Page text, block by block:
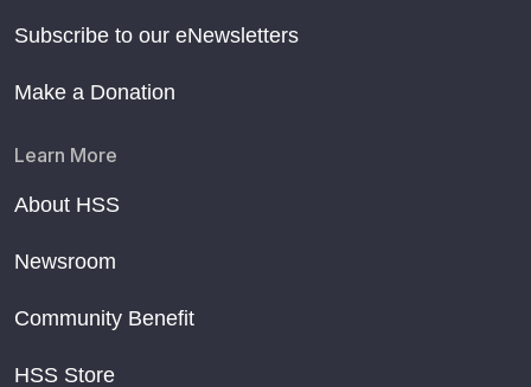
Subscribe to our eNewsletters
Make a Donation
Learn More
About HSS
Newsroom
Community Benefit
HSS Store